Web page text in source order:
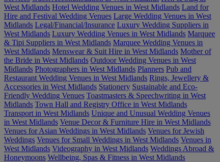
West Midlands Hotel Wedding Venues in West Midlands Land for
Hire and Festival Wedding Venues Large Wedding Venues in West
Midlands Legal/Financial/Insurance Luxury Wedding Suppliers in
West Midlands Luxury Wedding Venues in West Midlands Marquee
& Tipi Suppliers in West Midlands Marquee Wedding Venues in
West Midlands Menswear & Suit Hire in West Midlands Mother of
the Bride in West Midlands Outdoor Wedding Venues in West
Midlands Photographers in West Midlands Planners Pub and
Restaurant Wedding Venues in West Midlands Rings, Jewellery &
Accessories in West Midlands Stationery Sustainable and Eco-
Friendly Wedding Venues Toastmasters & Speechwriting in West
Midlands Town Hall and Registry Office in West Midlands
Transport in West Midlands Unique and Unusual Wedding Venues
in West Midlands Venue Decor & Furniture Hire in West Midlands
Venues for Asian Weddings in West Midlands Venues for Jewish
Weddings Venues for Small Weddings in West Midlands Venues in
West Midlands Videography in West Midlands Weddings Abroad &
Honeymoons Wellbeing, Spas & Fitness in West Midlands